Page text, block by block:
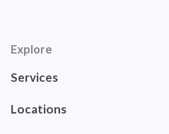
Explore
Services
Locations